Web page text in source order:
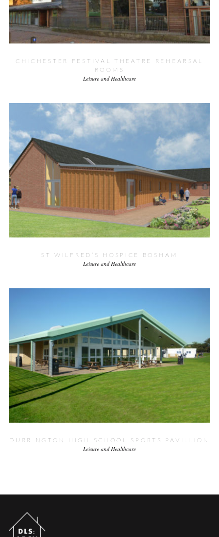
CHICHESTER FESTIVAL THEATRE REHEARSAL
ROOMS
Leisure and Healthcare
ST WILFRED’S HOSPICE BOSHAM
Leisure and Healthcare
DURRINGTON HIGH SCHOOL SPORTS PAVILLION
Leisure and Healthcare